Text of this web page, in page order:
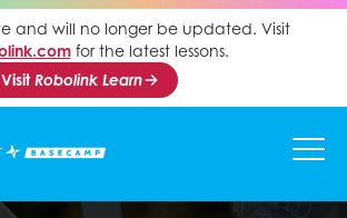
and will no longer be updated. Visit
for the latest lessons.
VisitRobolink Learn